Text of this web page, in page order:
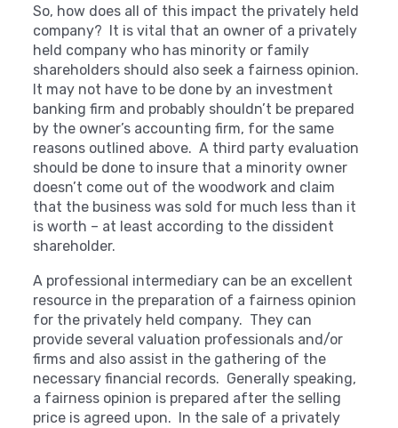
So, how does all of this impact the privately held
company? It is vital that an owner of a privately
held company who has minority or family
shareholders should also seek a fairness opinion.
It may not have to be done by an investment
banking firm and probably shouldn’t be prepared
by the owner’s accounting firm, for the same
reasons outlined above. A third party evaluation
should be done to insure that a minority owner
doesn’t come out of the woodwork and claim
that the business was sold for much less than it
is worth – at least according to the dissident
shareholder.
A professional intermediary can be an excellent
resource in the preparation of a fairness opinion
for the privately held company. They can
provide several valuation professionals and/or
firms and also assist in the gathering of the
necessary financial records. Generally speaking,
a fairness opinion is prepared after the selling
price is agreed upon. In the sale of a privately